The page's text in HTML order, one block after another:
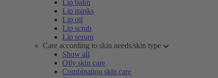
Lip balm
Lip masks
Lip oil
Lip scrub
Lip serum
Care according to skin needs/skin type
Show all
Oily skin care
Combination skin care